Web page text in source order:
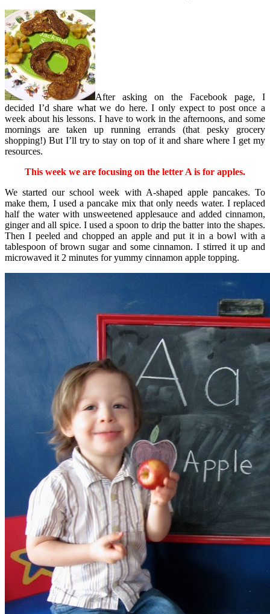
After asking on the Facebook page, I
decided I’d share what we do here. I only expect to post once a
week about his lessons. I have to work in the afternoons, and some
mornings are taken up running errands (that pesky grocery
shopping!) But I’ll try to stay on top of it and share where I get my
resources.
This week we are focusing on the letter A is for apples.
We started our school week with A-shaped apple pancakes. To
make them, I used a pancake mix that only needs water. I replaced
half the water with unsweetened applesauce and added cinnamon,
ginger and all spice. I used a spoon to drip the batter into the shapes.
Then I peeled and chopped an apple and put it in a bowl with a
tablespoon of brown sugar and some cinnamon. I stirred it up and
microwaved it 2 minutes for yummy cinnamon apple topping.